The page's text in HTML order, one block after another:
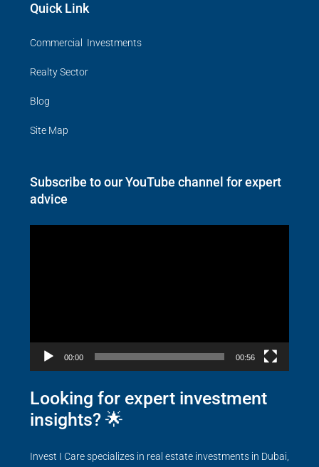
Quick Link
Commercial Investments
Realty Sector
Blog
Site Map
Subscribe to our YouTube channel for expert
advice
00:00 00:56
Looking for expert investment
insights? 🌟
Invest I Care specializes in real estate investments in Dubai,